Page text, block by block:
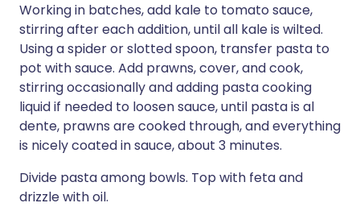
Working in batches, add kale to tomato sauce,
stirring after each addition, until all kale is wilted.
Using a spider or slotted spoon, transfer pasta to
pot with sauce. Add prawns, cover, and cook,
stirring occasionally and adding pasta cooking
liquid if needed to loosen sauce, until pasta is al
dente, prawns are cooked through, and everything
is nicely coated in sauce, about 3 minutes.
Divide pasta among bowls. Top with feta and
drizzle with oil.